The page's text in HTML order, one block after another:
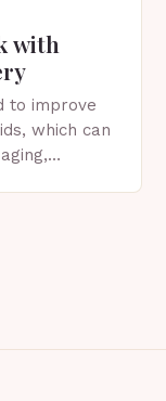
with
to improve
which can